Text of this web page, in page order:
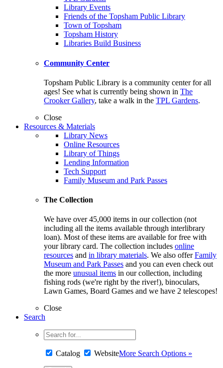
Library Events
Friends of the Topsham Public Library
Town of Topsham
Topsham History
Libraries Build Business
Community Center
Topsham Public Library is a community center for all
ages! See what is currently being shown in The
Crooker Gallery, take a walk in the TPL Gardens.
Close
Resources & Materials
Library News
Online Resources
Library of Things
Lending Information
Tech Support
Family Museum and Park Passes
The Collection
We have over 45,000 items in our collection (not
including all the items available through interlibrary
loan). Most of these items are available for free with
your library card. The collection includes online
resources and in library materials. We also offerFamily
Museum and Park Passes and you can even check out
the more unusual items in our collection, including
fishing rods (we're right by the river!), binoculars,
Lawn Games, Board Games and we have 2 telescopes!
Close
Search
Catalog WebsiteMore Search Options »